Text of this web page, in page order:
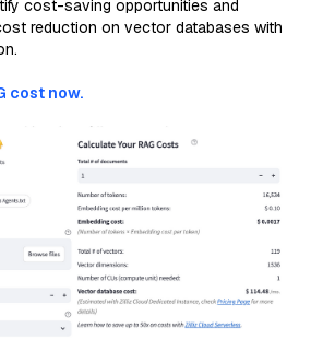
cost-saving opportunities and
reduction on vector databases with
cost now.